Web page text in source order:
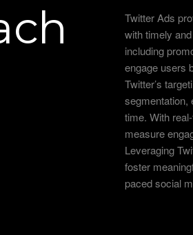
Twitter Ads
with timely
including
engage users
Twitter’s
segmentation,
time. With
measure
Leveraging
foster
paced social